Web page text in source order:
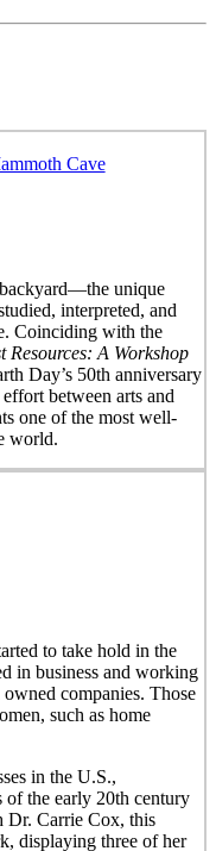
Cave
unique
interpreted, and
Coinciding with the
A Workshop
Day’s 50th anniversary
between arts and
one of the most well-
world.
to take hold in the
in business and working
companies. Those
such as home
in the U.S.,
of the early 20th century
Dr. Carrie Cox, this
displaying three of her